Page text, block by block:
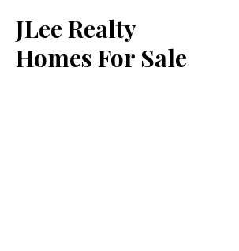
JLee Realty
Homes For Sale